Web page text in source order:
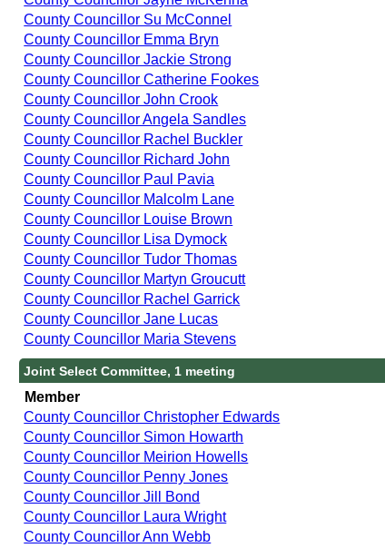
County Councillor Su McConnel
County Councillor Emma Bryn
County Councillor Jackie Strong
County Councillor Catherine Fookes
County Councillor John Crook
County Councillor Angela Sandles
County Councillor Rachel Buckler
County Councillor Richard John
County Councillor Paul Pavia
County Councillor Malcolm Lane
County Councillor Louise Brown
County Councillor Lisa Dymock
County Councillor Tudor Thomas
County Councillor Martyn Groucutt
County Councillor Rachel Garrick
County Councillor Jane Lucas
County Councillor Maria Stevens
Joint Select Committee, 1 meeting
Member
County Councillor Christopher Edwards
County Councillor Simon Howarth
County Councillor Meirion Howells
County Councillor Penny Jones
County Councillor Jill Bond
County Councillor Laura Wright
County Councillor Ann Webb